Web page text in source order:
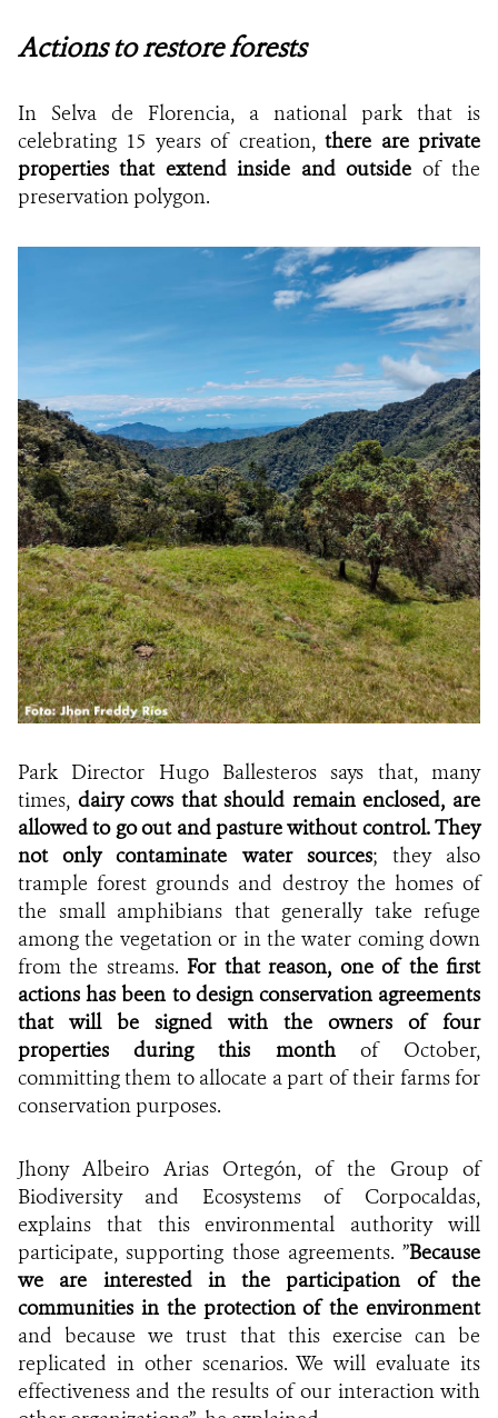
Actions to restore forests
In Selva de Florencia, a national park that is
celebrating 15 years of creation,there are private
properties that extend inside and outside of the
preservation polygon.
Park Director Hugo Ballesteros says that, many
times, dairy cows that should remain enclosed, are
allowed to go out and pasture without control. They
not only contaminate water sources; they also
trample forest grounds and destroy the homes of
the small amphibians that generally take refuge
among the vegetation or in the water coming down
from the streams.For that reason, one of the first
actions has been to design conservation agreements
that will be signed with the owners of four
properties during this month of October,
committing them to allocate a part of their farms for
conservation purposes.
JhonyAlbeiro Arias Ortegón, of the Group of
Biodiversity and Ecosystems of Corpocaldas,
explains that this environmental authority will
participate, supporting those agreements. ”Because
we are interested in the participation of the
communities in the protection of the environment
and because we trust that this exercise can be
replicated in other scenarios. We will evaluate its
effectiveness and the results of our interaction with